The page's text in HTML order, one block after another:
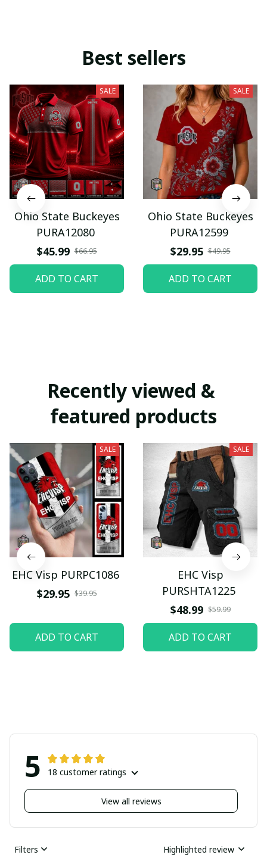
Best sellers
SALE
Ohio State Buckeyes
PURA12080
$45.99 $66.95
ADD TO CART
SALE
Ohio State Buckeyes
PURA12599
$29.95 $49.95
ADD TO CART
Recently viewed &
featured products
SALE
EHC Visp PURPC1086
$29.95 $39.95
ADD TO CART
SALE
EHC Visp
PURSHTA1225
$48.99 $59.99
ADD TO CART
5 18 customer ratings
View all reviews
Filters Highlighted review